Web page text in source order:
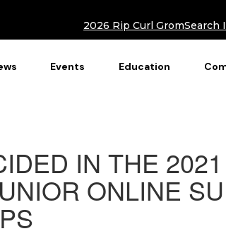
2026 Rip Curl GromSearch
Events Education
IN THE
ONLINE